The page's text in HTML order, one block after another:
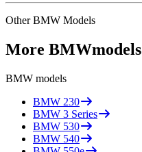
OtherBMW Models
More BMW
BMW models
BMW 230
BMW 3 Series
BMW 530
BMW 540